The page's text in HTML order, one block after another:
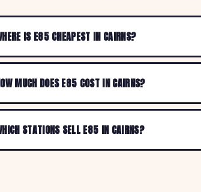
IS E85 CHEAPEST IN CAIRNS?
MUCH DOES E85 COST IN CAIRNS?
STATIONS SELL E85 IN CAIRNS?